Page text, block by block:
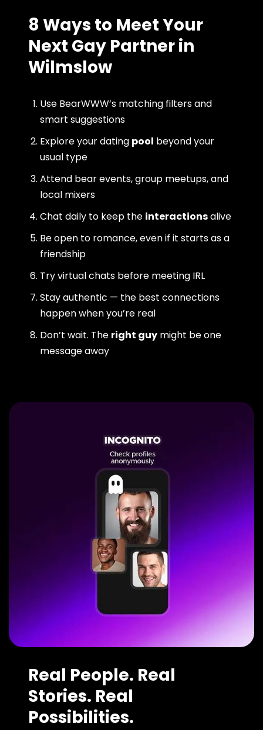
8 Ways to Meet Your
Next Gay Partner in
Wilmslow
Use BearWWW’s matching filters and
smart suggestions
Explore your dating pool beyond your
usual type
Attend bear events, group meetups, and
local mixers
Chat daily to keep the interactionsalive
Be open to romance, even if it starts as a
friendship
Try virtual chats before meeting IRL
Stay authentic — the best connections
happen when you’re real
Don’t wait. The right guy might be one
message away
Real People. Real
Stories. Real
Possibilities.